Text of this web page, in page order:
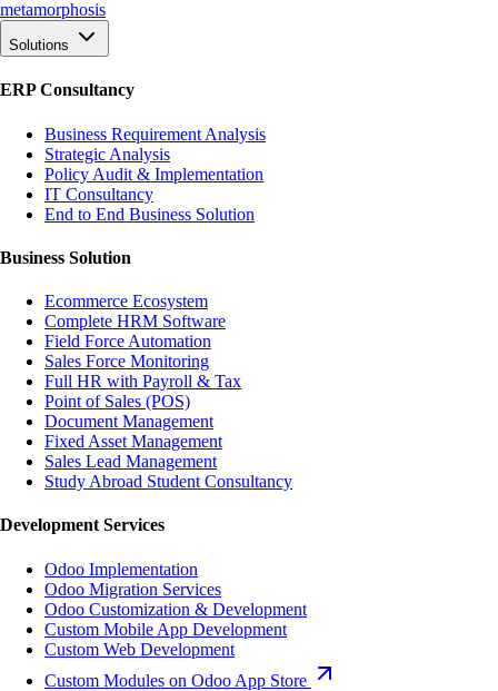
metamorphosis
Solutions
ERP Consultancy
Business Requirement Analysis
Strategic Analysis
Policy Audit & Implementation
IT Consultancy
End to End Business Solution
Business Solution
Ecommerce Ecosystem
Complete HRM Software
Field Force Automation
Sales Force Monitoring
Full HR with Payroll & Tax
Point of Sales (POS)
Document Management
Fixed Asset Management
Sales Lead Management
Study Abroad Student Consultancy
Development Services
Odoo Implementation
Odoo Migration Services
Odoo Customization & Development
Custom Mobile App Development
Custom Web Development
Custom Modules on Odoo App Store